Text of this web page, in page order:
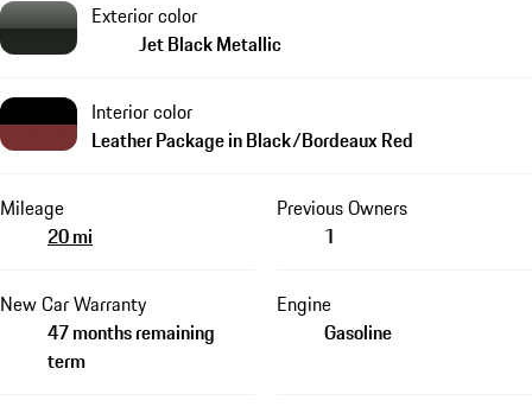
Exterior color
Jet Black Metallic
Interior color
Leather Package in Black/Bordeaux Red
Mileage
20 mi
Previous Owners
1
New Car Warranty
47 months remaining
term
Engine
Gasoline